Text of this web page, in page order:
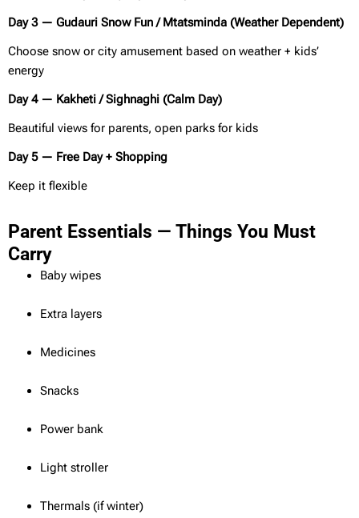
Day 3 — Gudauri Snow Fun / Mtatsminda (Weather Dependent)
Choose snow or city amusement based on weather + kids’
energy
Day 4 — Kakheti / Sighnaghi (Calm Day)
Beautiful views for parents, open parks for kids
Day 5 — Free Day + Shopping
Keep it flexible
Parent Essentials — Things You Must
Carry
Baby wipes
Extra layers
Medicines
Snacks
Power bank
Light stroller
Thermals (if winter)